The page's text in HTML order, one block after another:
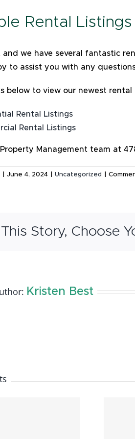
Rental
and we have several fantastic
to assist you with any
below to view our newest rental
Rental Listings
Rental Listings
Management team at
June 4, 2024 Uncategorized
Story, Choose
Kristen Best